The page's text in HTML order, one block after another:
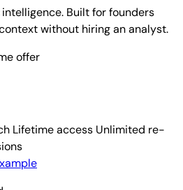
Built for founders
without hiring an analyst.
offer
Lifetime access Unlimited re-